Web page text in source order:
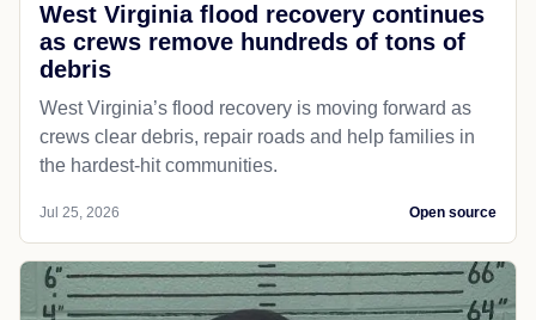
West Virginia flood recovery continues
as crews remove hundreds of tons of
debris
West Virginia’s flood recovery is moving forward as
crews clear debris, repair roads and help families in
the hardest-hit communities.
Jul 25, 2026 Open source